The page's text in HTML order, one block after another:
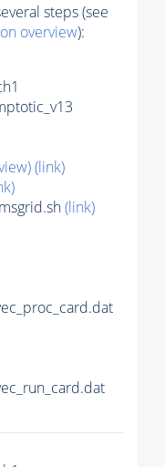
steps (see
overview):
(link)
(link)